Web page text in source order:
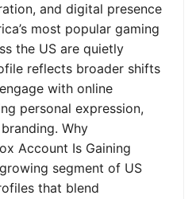
and digital presence
most popular gaming
the US are quietly
reflects broader shifts
with online
personal expression,
Why
Account Is Gaining
segment of US
that blend